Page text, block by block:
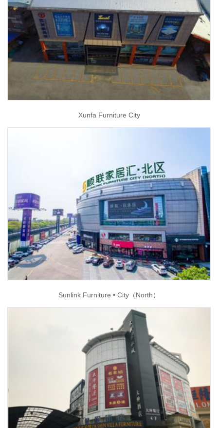
Xunfa Furniture City
Sunlink Furniture • City（North）